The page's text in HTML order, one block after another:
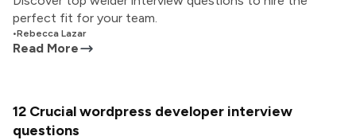
perfect fit for your team.
•Rebecca Lazar
Read More
12 Crucial wordpress developer interview
questions